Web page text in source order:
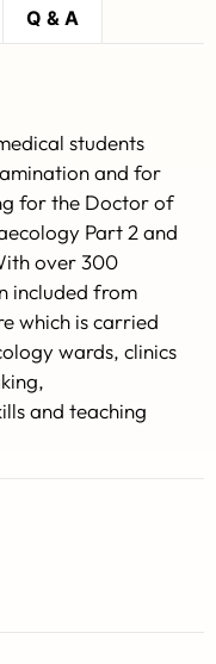
Q & A
students
and for
for the Doctor of
Part 2 and
over 300
included from
which is carried
wards, clinics
and teaching